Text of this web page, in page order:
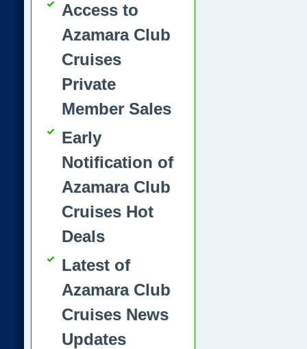
Access to
Azamara Club
Cruises
Private
Member Sales
Early
Notification of
Azamara Club
Cruises Hot
Deals
Latest of
Azamara Club
Cruises News
Updates